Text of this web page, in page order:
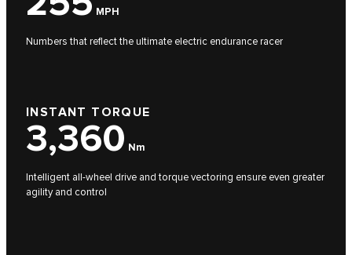
MPH
Numbers that reflect the ultimate electric endurance racer
INSTANT TORQUE
3,360 Nm
Intelligent all-wheel drive and torque vectoring ensure even greater
agility and control